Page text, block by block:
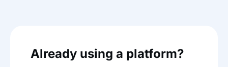
Already using a platform?